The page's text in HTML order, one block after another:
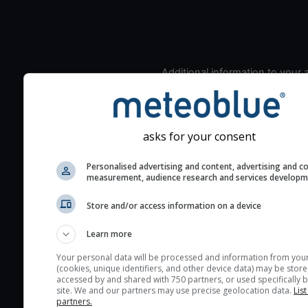
Additional information to your
Look for dark blue colors
the seeing indexes and
The estimated seeing
(excellent) seeing
layers in the atmosphere.
Cloud cover ranges from
asks for your consent
Personalised advertising and content, advertising and
measurement, audience research and services
Store and/or access information on a device
Learn more
Your personal data will be processed and information from
(cookies, unique identifiers, and other device data) may be
accessed by and shared with 750 partners, or used specifically
site. We and our partners may use precise geolocation data.
partners.